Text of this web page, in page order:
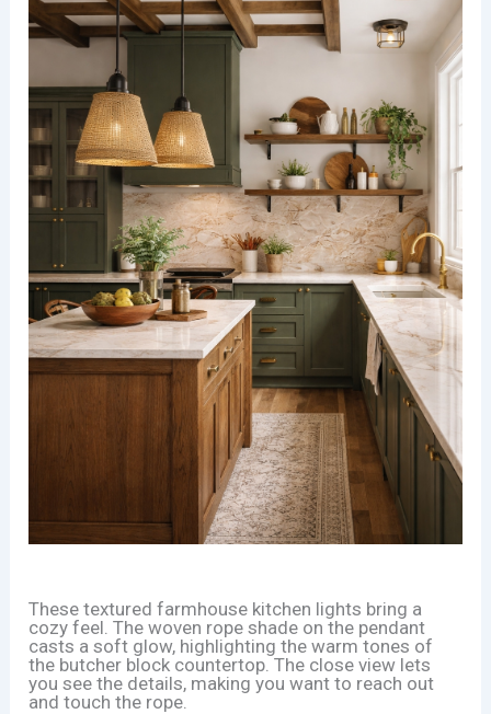
These textured farmhouse kitchen lights bring a
cozy feel. The woven rope shade on the pendant
casts a soft glow, highlighting the warm tones of
the butcher block countertop. The close view lets
you see the details, making you want to reach out
and touch the rope.